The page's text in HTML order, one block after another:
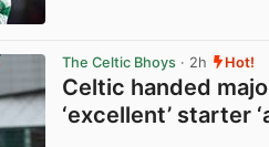
The Celtic Bhoys · 2h Hot!
Celtic handed
‘excellent’ starter